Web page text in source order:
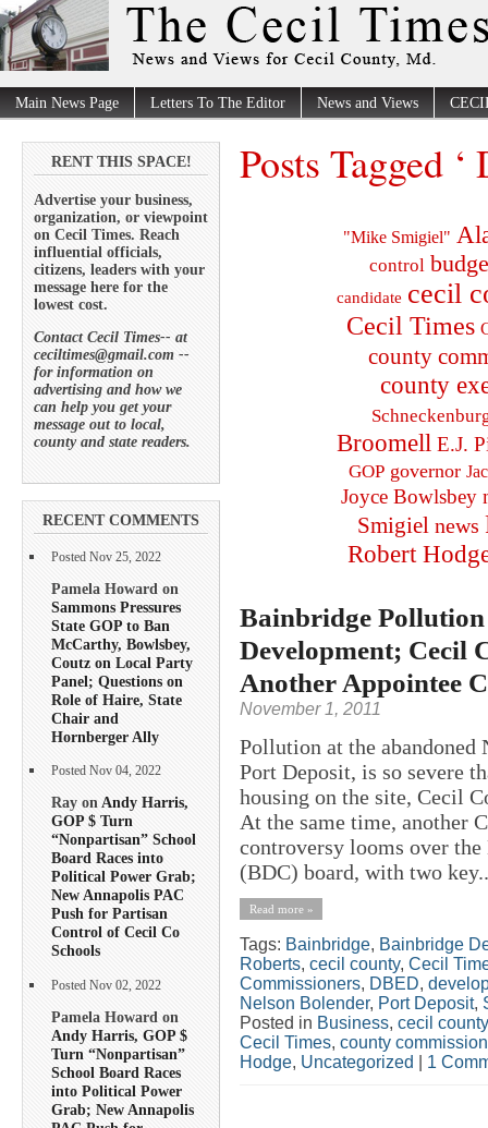
Main News Page Letters To The Editor News and Views
RENT THIS SPACE!
Advertise your business,
organization, or viewpoint
on Cecil Times. Reach
influential officials,
citizens, leaders with your
message here for the
lowest cost.
Contact Cecil Times-- at
ceciltimes@gmail.com --
for information on
advertising and how we
can help you get your
message out to local,
county and state readers.
RECENT COMMENTS
Posted Nov 25, 2022
Pamela Howard on
Sammons Pressures
State GOP to Ban
McCarthy, Bowlsbey,
Coutz on Local Party
Panel; Questions on
Role of Haire, State
Chair and
Hornberger Ally
Posted Nov 04, 2022
Ray onAndy Harris,
GOP $ Turn
“Nonpartisan” School
Board Races into
Political Power Grab;
New Annapolis PAC
Push for Partisan
Control of Cecil Co
Schools
Posted Nov 02, 2022
Pamela Howard on
Andy Harris, GOP $
Turn “Nonpartisan”
School Board Races
into Political Power
Grab; New Annapolis
Posts Tagged
"Mike Smigiel"
control
candidate cecil
Cecil Times
county
county
Broomell E.J.
GOP governor
Joyce Bowlsbey
Smigiel news
Robert
Bainbridge Pollution
Development; Cecil
Another Appointee
November 1, 2011
Pollution at the
Port Deposit, is so severe
housing on the site, Cecil
At the same time, another
controversy looms over
(BDC) board, with two
Read more »
Tags: Bainbridge, Bainbridge
Roberts, cecil county, Cecil
Commissioners, DBED,
Nelson Bolender, Port Deposit,
Posted in Business, cecil county
Cecil Times, county
Hodge, Uncategorized 1